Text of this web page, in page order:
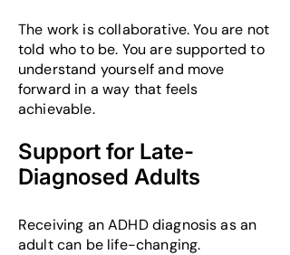
The work is collaborative. You are not
told who to be. You are supported to
understand yourself and move
forward in a way that feels
achievable.
Support for Late-
Diagnosed Adults
Receiving an ADHD diagnosis as an
adult can be life-changing.